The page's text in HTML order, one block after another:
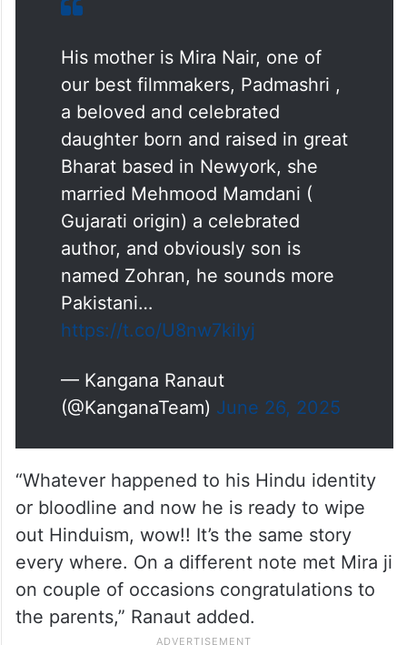
than Indian ….,” the actor-politician posted
His mother is Mira Nair, one of
our best filmmakers, Padmashri ,
a beloved and celebrated
daughter born and raised in great
Bharat based in Newyork, she
married Mehmood Mamdani (
Gujarati origin) a celebrated
author, and obviously son is
Pakistani…
https://t.co/U8nw7kiIyj
— Kangana Ranaut
(@KanganaTeam)June 26, 2025
“Whatever happened to his Hindu identity